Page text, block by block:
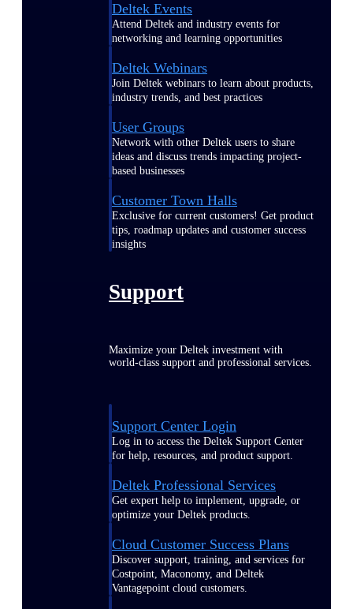
Deltek Events
Attend Deltek and industry events for
networking and learning opportunities
Deltek Webinars
Join Deltek webinars to learn about products,
industry trends, and best practices
User Groups
Network with other Deltek users to share
ideas and discuss trends impacting project-
based businesses
Customer Town Halls
Exclusive for current customers! Get product
tips, roadmap updates and customer success
insights
Support
Maximize your Deltek investment with
world-class support and professional services.
Support Center Login
Log in to access the Deltek Support Center
for help, resources, and product support.
Deltek Professional Services
Get expert help to implement, upgrade, or
optimize your Deltek products.
Cloud Customer Success Plans
Discover support, training, and services for
Costpoint, Maconomy, and Deltek
Vantagepoint cloud customers.